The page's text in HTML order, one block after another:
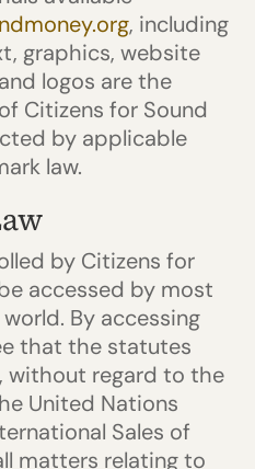
, including
graphics, website
logos are the
Citizens for Sound
by applicable
law.
by Citizens for
accessed by most
By accessing
that the statutes
without regard to the
United Nations
Sales of
matters relating to